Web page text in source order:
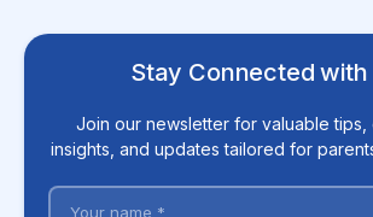
Stay Connected with
Join our newsletter for valuable tips,
insights, and updates tailored for